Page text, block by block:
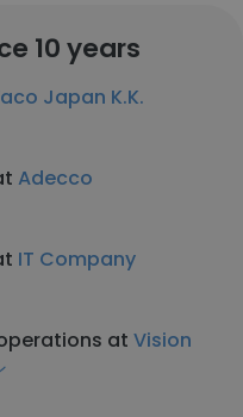
10 years
Japan K.K.
Adecco
IT Company
at Vision